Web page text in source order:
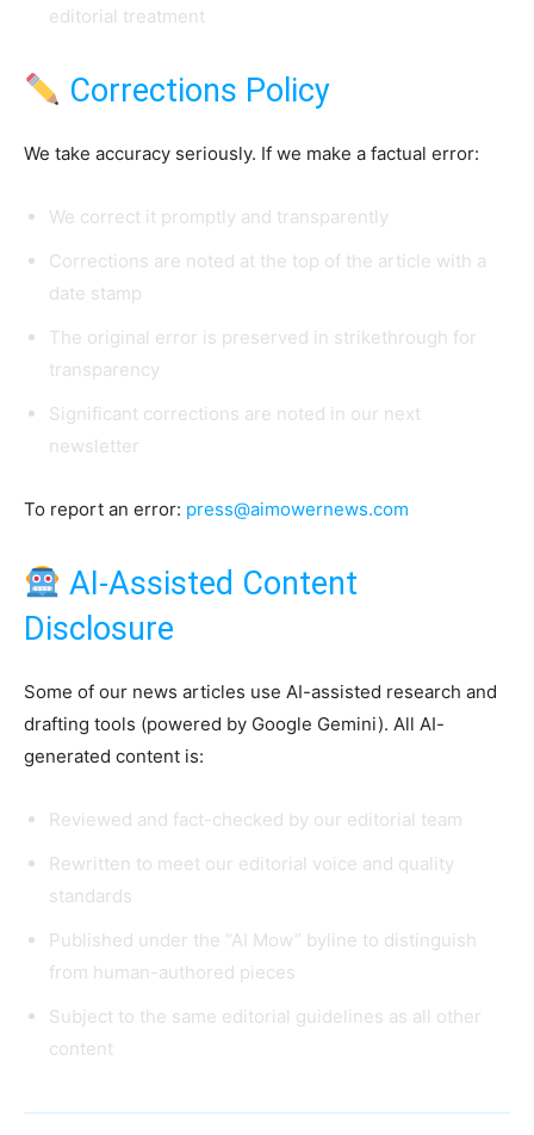
editorial treatment
Corrections Policy
We take accuracy seriously. If we make a factual error:
We correct it promptly and transparently
Corrections are noted at the top of the article with a
date stamp
The original error is preserved in strikethrough for
transparency
Significant corrections are noted in our next
newsletter
To report an error: press@aimowernews.com
AI-Assisted Content
Disclosure
Some of our news articles use AI-assisted research and
drafting tools (powered by Google Gemini). All AI-
generated content is:
Reviewed and fact-checked by our editorial team
Rewritten to meet our editorial voice and quality
standards
Published under the “AI Mow” byline to distinguish
from human-authored pieces
Subject to the same editorial guidelines as all other
content